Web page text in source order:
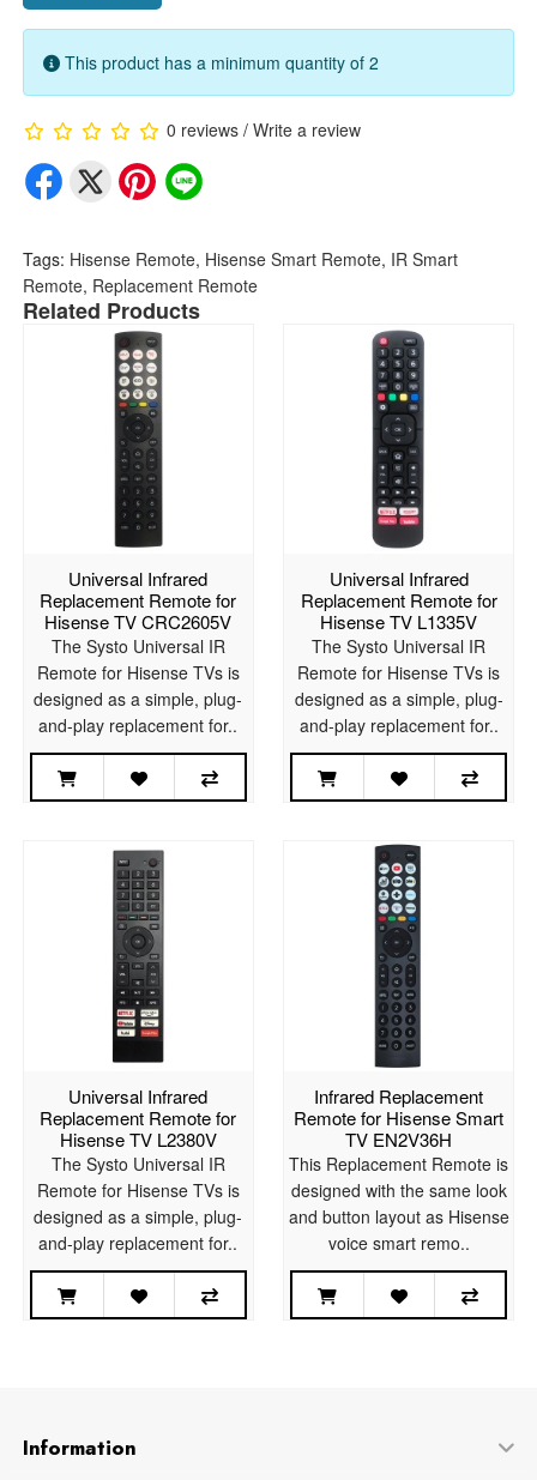
This product has a minimum quantity of 2
0 reviews/ Write a review
Tags: Hisense Remote, Hisense Smart Remote, IR Smart
Remote, Replacement Remote
Related Products
Universal Infrared
Replacement Remote for
Hisense TV CRC2605V
The Systo Universal IR
Remote for Hisense TVs is
designed as a simple, plug-
and-play replacement for..
Universal Infrared
Replacement Remote for
Hisense TV L1335V
The Systo Universal IR
Remote for Hisense TVs is
designed as a simple, plug-
and-play replacement for..
Universal Infrared
Replacement Remote for
Hisense TV L2380V
The Systo Universal IR
Remote for Hisense TVs is
designed as a simple, plug-
and-play replacement for..
Infrared Replacement
Remote for Hisense Smart
TV EN2V36H
This Replacement Remote is
designed with the same look
and button layout as Hisense
voice smart remo..
Information